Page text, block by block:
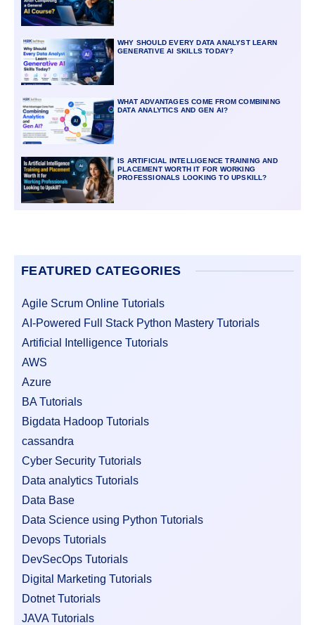
WHY SHOULD EVERY DATA ANALYST LEARN
GENERATIVE AI SKILLS TODAY?
WHAT ADVANTAGES COME FROM COMBINING
DATA ANALYTICS AND GEN AI?
IS ARTIFICIAL INTELLIGENCE TRAINING AND
PLACEMENT WORTH IT FOR WORKING
PROFESSIONALS LOOKING TO UPSKILL?
FEATURED CATEGORIES
Agile Scrum Online Tutorials
AI-Powered Full Stack Python Mastery Tutorials
Artificial Intelligence Tutorials
AWS
Azure
BA Tutorials
Bigdata Hadoop Tutorials
cassandra
Cyber Security Tutorials
Data analytics Tutorials
Data Base
Data Science using Python Tutorials
Devops Tutorials
DevSecOps Tutorials
Digital Marketing Tutorials
Dotnet Tutorials
JAVA Tutorials